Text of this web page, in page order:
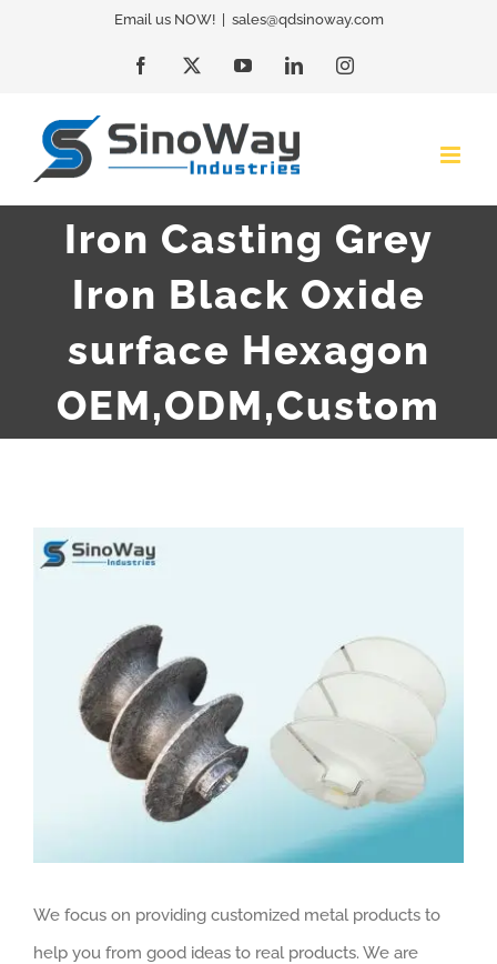
Email us NOW! sales@qdsinoway.com
Facebook YouTubeLinkedInInstagram
Iron Casting Grey
Iron Black Oxide
surface Hexagon
OEM,ODM,Custom
View
We focus on providing customized metal products to
help you from good ideas to real products. We are